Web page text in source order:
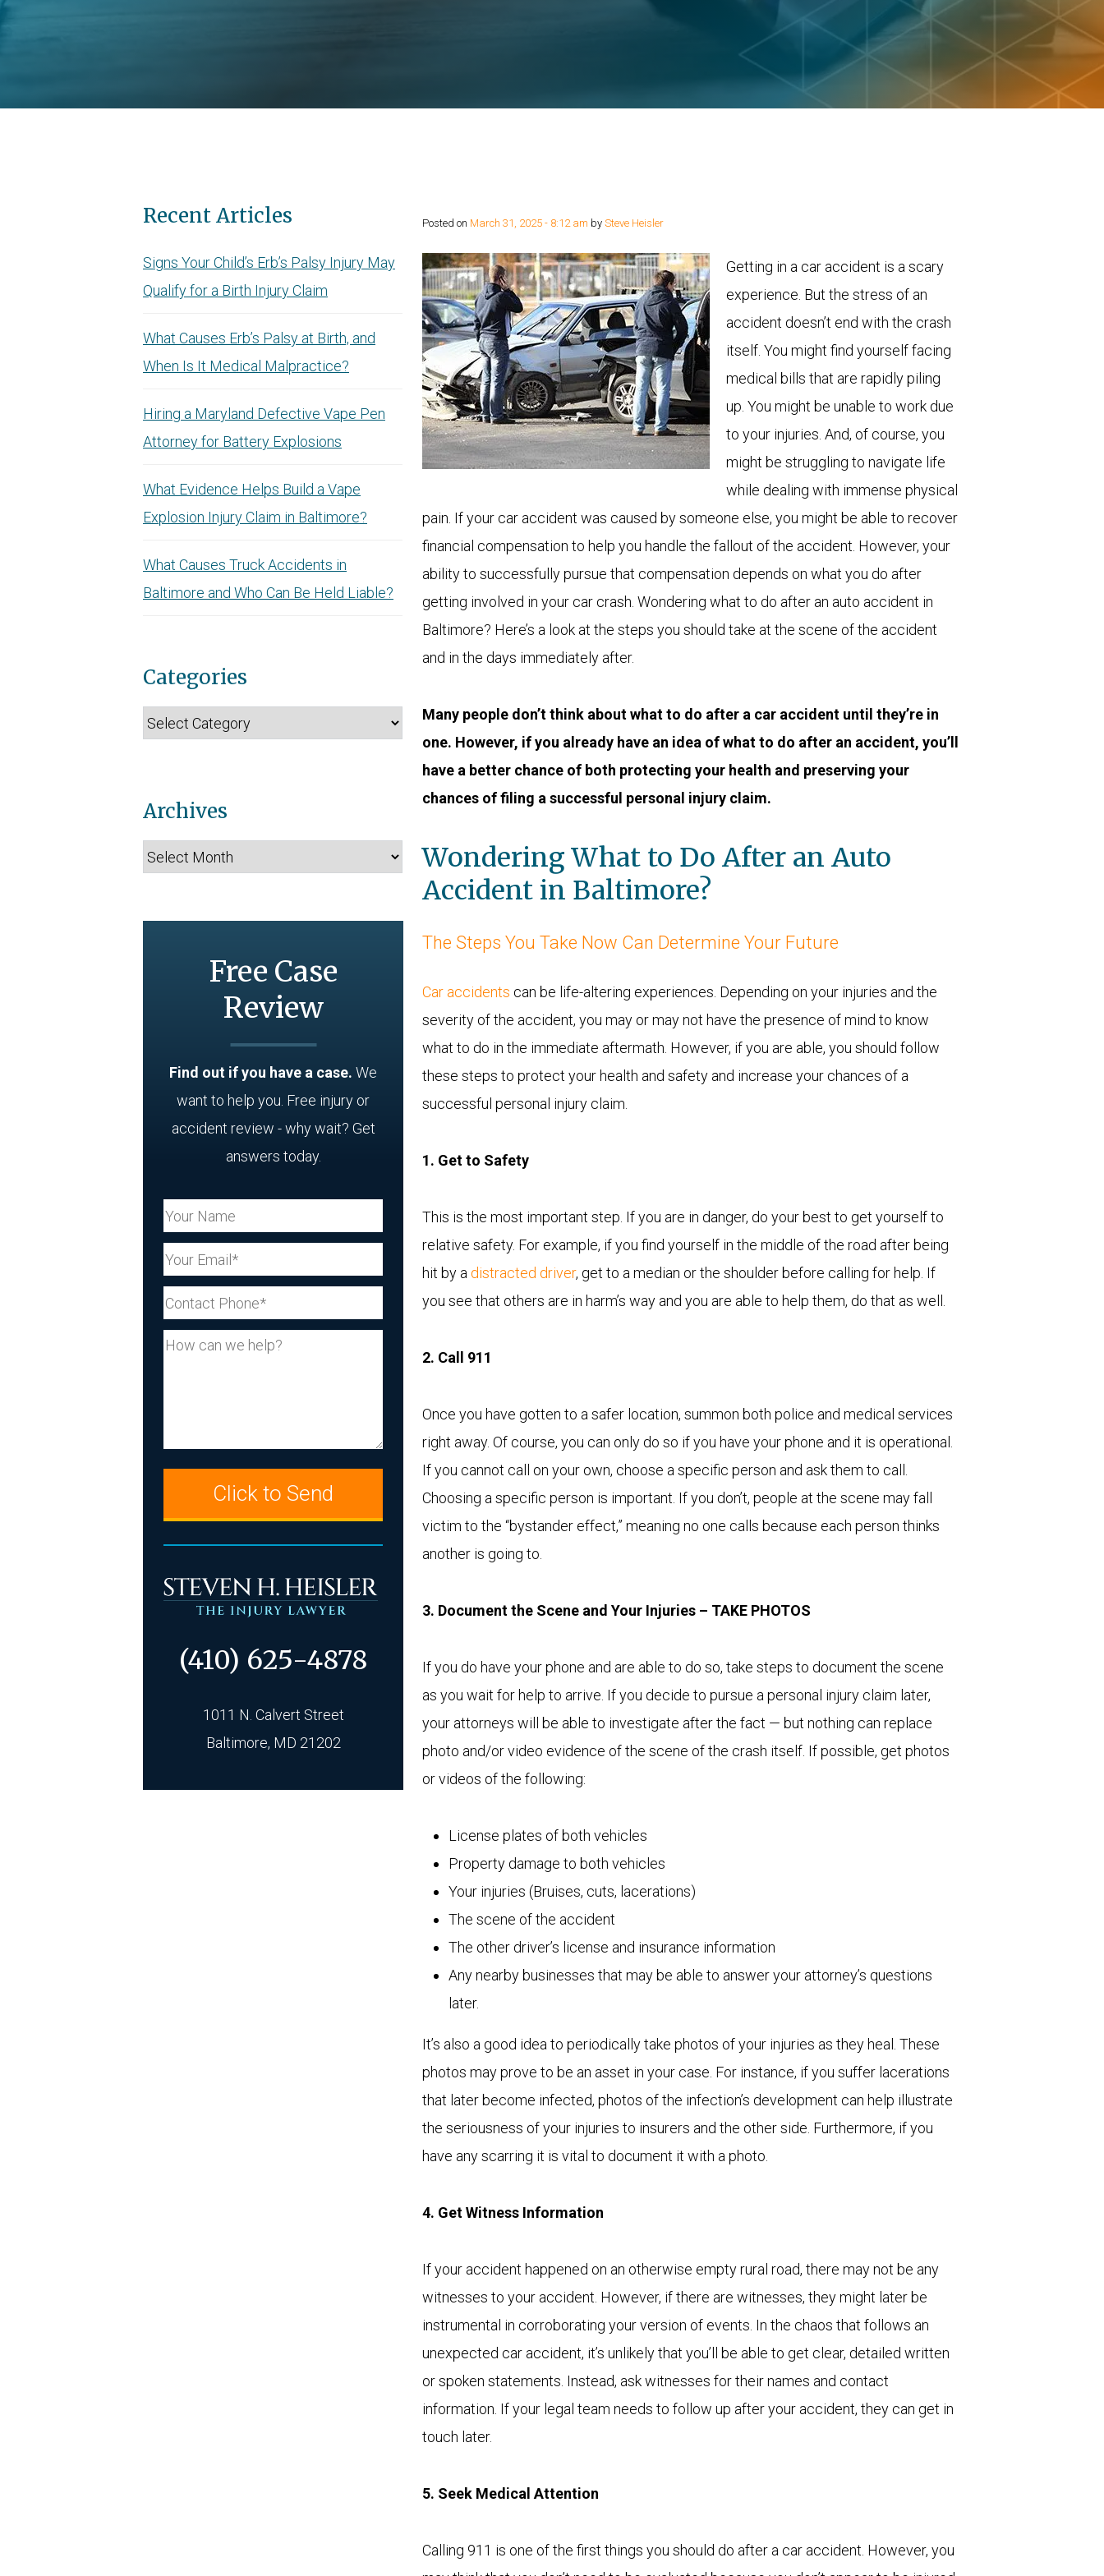
Posted on March 31, 2025 - 8:12 am by Steve Heisler
Getting in a car accident is a scary
experience. But the stress of an
accident doesn’t end with the crash
itself. You might find yourself facing
medical bills that are rapidly piling
up. You might be unable to work due
to your injuries. And, of course, you
might be struggling to navigate life
while dealing with immense physical
pain. If your car accident was caused by someone else, you might be able to recover
financial compensation to help you handle the fallout of the accident. However, your
ability to successfully pursue that compensation depends on what you do after
getting involved in your car crash. Wondering what to do after an auto accident in
Baltimore? Here’s a look at the steps you should take at the scene of the accident
and in the days immediately after.
Many people don’t think about what to do after a car accident until they’re in
one. However, if you already have an idea of what to do after an accident, you’ll
have a better chance of both protecting your health and preserving your
chances of filing a successful personal injury claim.
Wondering What to Do After an Auto
Accident in Baltimore?
The Steps You Take Now Can Determine Your Future
Car accidents can be life-altering experiences. Depending on your injuries and the
severity of the accident, you may or may not have the presence of mind to know
what to do in the immediate aftermath. However, if you are able, you should follow
these steps to protect your health and safety and increase your chances of a
successful personal injury claim.
1. Get to Safety
This is the most important step. If you are in danger, do your best to get yourself to
relative safety. For example, if you find yourself in the middle of the road after being
hit by a distracted driver, get to a median or the shoulder before calling for help. If
you see that others are in harm’s way and you are able to help them, do that as well.
2. Call 911
Once you have gotten to a safer location, summon both police and medical services
right away. Of course, you can only do so if you have your phone and it is operational.
If you cannot call on your own, choose a specific person and ask them to call.
Choosing a specific person is important. If you don’t, people at the scene may fall
victim to the “bystander effect,” meaning no one calls because each person thinks
another is going to.
3. Document the Scene and Your Injuries – TAKE PHOTOS
If you do have your phone and are able to do so, take steps to document the scene
as you wait for help to arrive. If you decide to pursue a personal injury claim later,
your attorneys will be able to investigate after the fact — but nothing can replace
photo and/or video evidence of the scene of the crash itself. If possible, get photos
or videos of the following:
License plates of both vehicles
Property damage to both vehicles
Your injuries (Bruises, cuts, lacerations)
The scene of the accident
The other driver’s license and insurance information
Any nearby businesses that may be able to answer your attorney’s questions
later.
It’s also a good idea to periodically take photos of your injuries as they heal. These
photos may prove to be an asset in your case. For instance, if you suffer lacerations
that later become infected, photos of the infection’s development can help illustrate
the seriousness of your injuries to insurers and the other side. Furthermore, if you
have any scarring it is vital to document it with a photo.
4. Get Witness Information
If your accident happened on an otherwise empty rural road, there may not be any
witnesses to your accident. However, if there are witnesses, they might later be
instrumental in corroborating your version of events. In the chaos that follows an
unexpected car accident, it’s unlikely that you’ll be able to get clear, detailed written
or spoken statements. Instead, ask witnesses for their names and contact
information. If your legal team needs to follow up after your accident, they can get in
touch later.
5. Seek Medical Attention
Calling 911 is one of the first things you should do after a car accident. However, you
Recent Articles
Signs Your Child’s Erb’s Palsy Injury May
Qualify for a Birth Injury Claim
What Causes Erb’s Palsy at Birth, and
When Is It Medical Malpractice?
Hiring a Maryland Defective Vape Pen
Attorney for Battery Explosions
What Evidence Helps Build a Vape
Explosion Injury Claim in Baltimore?
What Causes Truck Accidents in
Baltimore and Who Can Be Held Liable?
Categories
Categories
Archives
Archives
Free Case
Review
Find out if you have a case. We
want to help you. Free injury or
accident review - why wait? Get
answers today.
Your Name (Required)
Your Email (Required)
Your Phone (Required)
Your Message
(410) 625-4878
1011 N. Calvert Street
Baltimore, MD 21202